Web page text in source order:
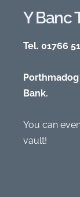
Y Banc
Tel. 01766
Bank.
You can
vault!